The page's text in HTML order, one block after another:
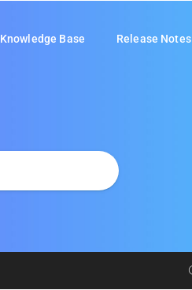
Knowledge Base Release Notes